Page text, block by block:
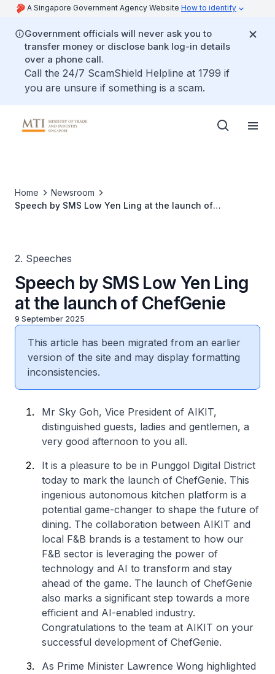
A Singapore Government Agency Website How to identify
Government officials will never ask you to
transfer money or disclose bank log-in details
over a phone call.
Call the 24/7 ScamShield Helpline at 1799 if
you are unsure if something is a scam.
Home
Newsroom
Speech by SMS Low Yen Ling at the launch of
2. Speeches
Speech by SMS Low Yen Ling
at the launch of ChefGenie
9 September 2025
This article has been migrated from an earlier
version of the site and may display formatting
inconsistencies.
Mr Sky Goh, Vice President of AIKIT,
distinguished guests, ladies and gentlemen, a
very good afternoon to you all.
It is a pleasure to be in Punggol Digital District
today to mark the launch of ChefGenie. This
ingenious autonomous kitchen platform is a
potential game-changer to shape the future of
dining. The collaboration between AIKIT and
local F&B brands is a testament to how our
F&B sector is leveraging the power of
technology and AI to transform and stay
ahead of the game. The launch of ChefGenie
also marks a significant step towards a more
efficient and AI-enabled industry.
Congratulations to the team at AIKIT on your
successful development of ChefGenie.
As Prime Minister Lawrence Wong highlighted